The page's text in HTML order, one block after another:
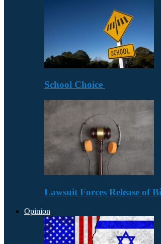
School Choice
Lawsuit Forces Release of
Opinion